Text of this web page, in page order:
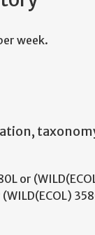
week.
or